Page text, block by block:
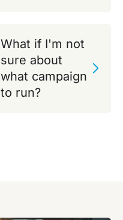
What if I'm not
sure about
what campaign
to run?